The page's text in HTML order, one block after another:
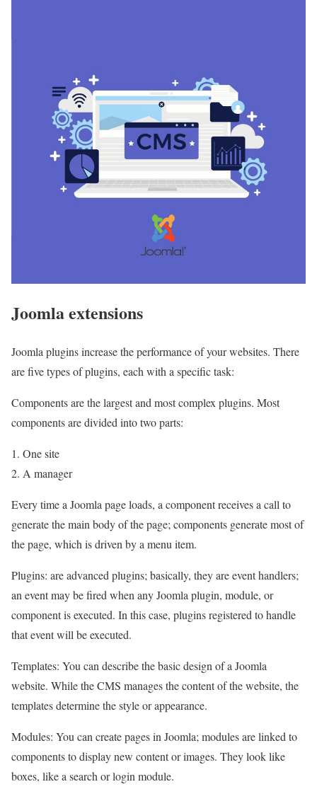
Joomla extensions
Joomla plugins increase the performance of your websites. There
are five types of plugins, each with a specific task:
Components are the largest and most complex plugins. Most
components are divided into two parts:
1. One site
2. A manager
Every time a Joomla page loads, a component receives a call to
generate the main body of the page; components generate most of
the page, which is driven by a menu item.
Plugins: are advanced plugins; basically, they are event handlers;
an event may be fired when any Joomla plugin, module, or
component is executed. In this case, plugins registered to handle
that event will be executed.
Templates: You can describe the basic design of a Joomla
website. While the CMS manages the content of the website, the
templates determine the style or appearance.
Modules: You can create pages in Joomla; modules are linked to
components to display new content or images. They look like
boxes, like a search or login module.